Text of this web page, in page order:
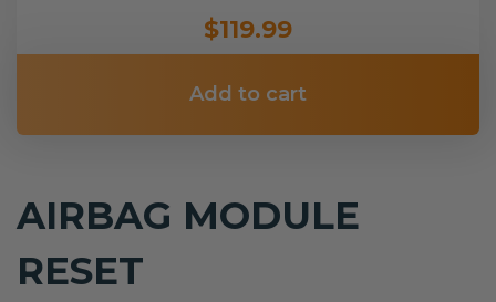
$119.99
Add to cart
AIRBAG MODULE
RESET